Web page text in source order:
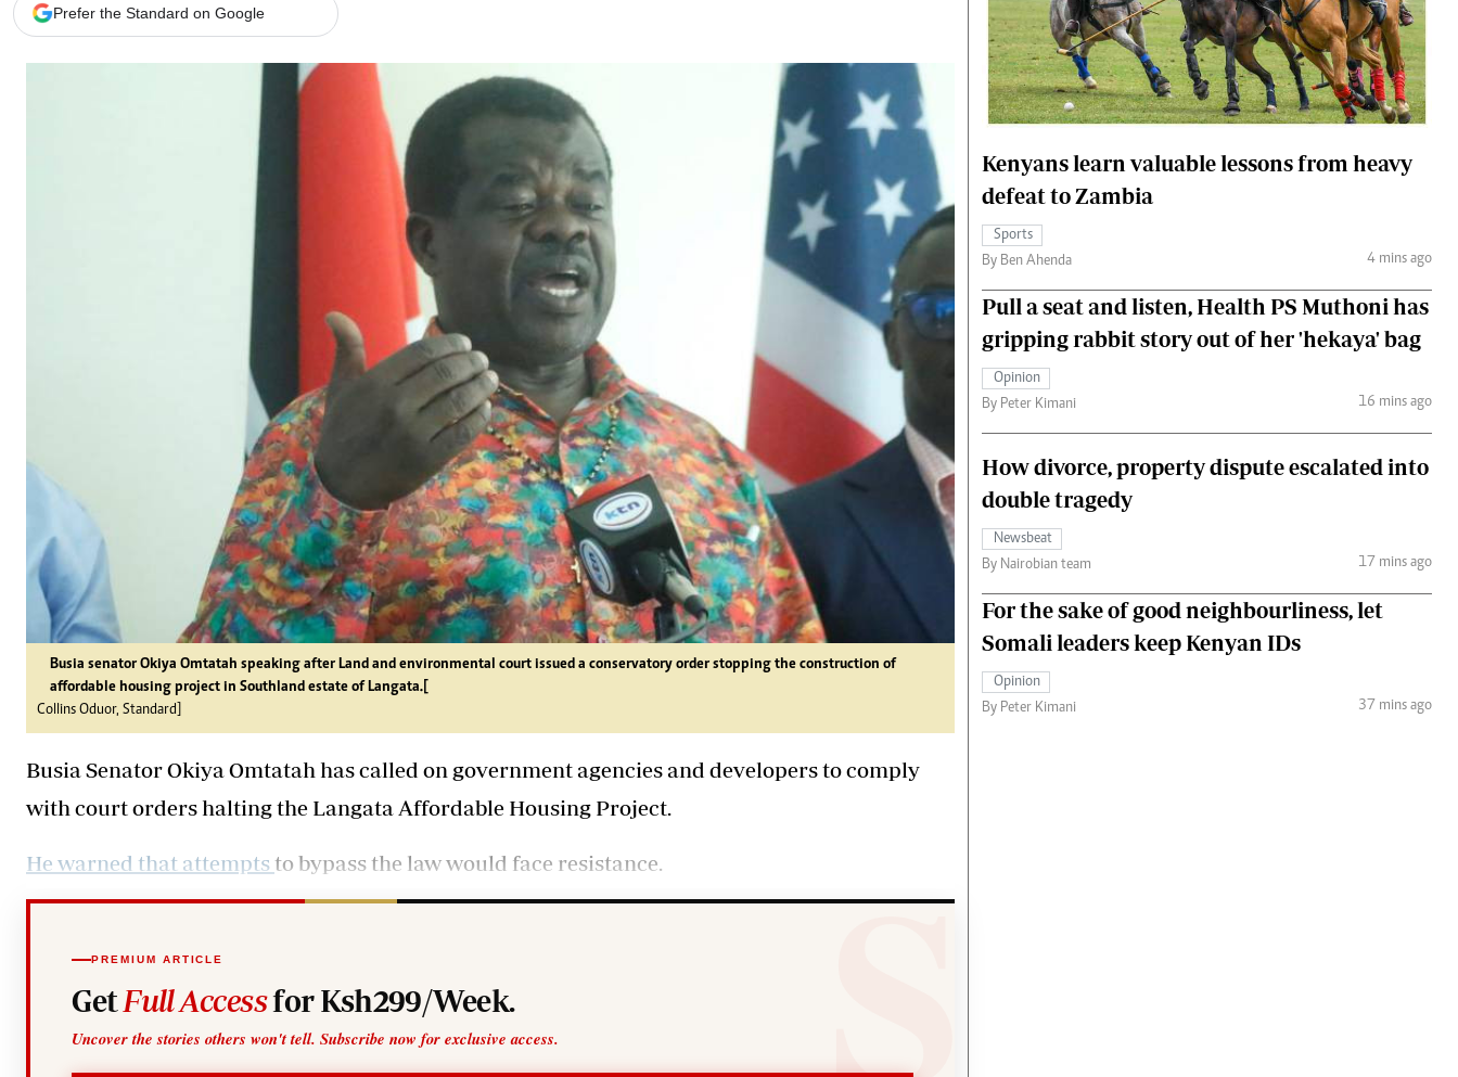
Branding Voice
Gossip & Rumours
Premier League
The Nairobian
News
Scandals
Gossip
Sports
Blogs
Entertainment
Politics
The Nairobian
Ten Things
Health
Flash Back
Nairobian Shop
The Nairobian
Fashion
The Standard Courier
Prefer the Standard on Google
Busia senator Okiya Omtatah speaking after Land and environmental court issued a conservatory order stopping the construction of
affordable housing project in Southland estate of Langata.[
Collins Oduor, Standard]
Busia Senator Okiya Omtatah has called on government agencies and developers to comply
with court orders halting the Langata Affordable Housing Project.
He warned that attempts to bypass the law would face resistance.
PREMIUM ARTICLE
Get Full Accessfor Ksh299/Week.
Uncover the stories others won't tell. Subscribe now for exclusive access.
Kenyans learn valuable lessons from heavy
defeat to Zambia
Sports
By Ben Ahenda
4 mins ago
Pull a seat and listen, Health PS Muthoni has
gripping rabbit story out of her 'hekaya' bag
Opinion
By Peter Kimani
16 mins ago
How divorce, property dispute escalated into
double tragedy
Newsbeat
By Nairobian team
17 mins ago
For the sake of good neighbourliness, let
Somali leaders keep Kenyan IDs
Opinion
By Peter Kimani
37 mins ago